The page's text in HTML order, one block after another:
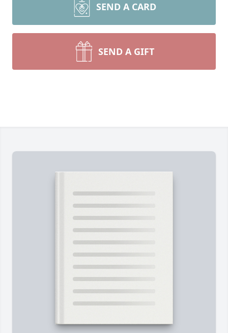
SEND A CARD
SEND A GIFT